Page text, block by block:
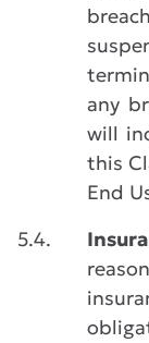
any
will
this
End
5.4.